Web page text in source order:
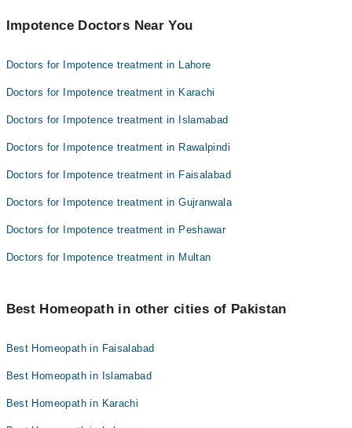
Impotence Doctors Near You
Doctors for Impotence treatment in Lahore
Doctors for Impotence treatment in Karachi
Doctors for Impotence treatment in Islamabad
Doctors for Impotence treatment in Rawalpindi
Doctors for Impotence treatment in Faisalabad
Doctors for Impotence treatment in Gujranwala
Doctors for Impotence treatment in Peshawar
Doctors for Impotence treatment in Multan
Best Homeopath in other cities of Pakistan
Best Homeopath in Faisalabad
Best Homeopath in Islamabad
Best Homeopath in Karachi